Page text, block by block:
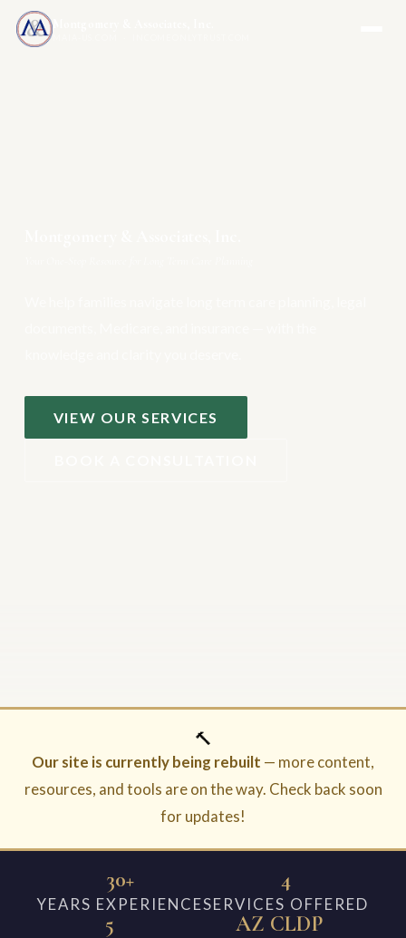
Montgomery & Associates, Inc.
MAIA-US.COM · INCOMEONLYTRUST.COM
VIEW OUR SERVICES
🔨
Our site is currently being rebuilt — more content,
resources, and tools are on the way. Check back soon
for updates!
30+
YEARS EXPERIENCE
4
SERVICES OFFERED
5 AZ CLDP